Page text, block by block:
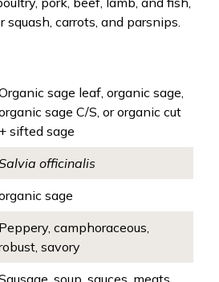
carrots, and parsnips.
sage leaf, organic sage,
sage C/S, or organic cut
+ sifted sage
officinalis
sage
Peppery, camphoraceous,
savory
soup, sauces, meats,